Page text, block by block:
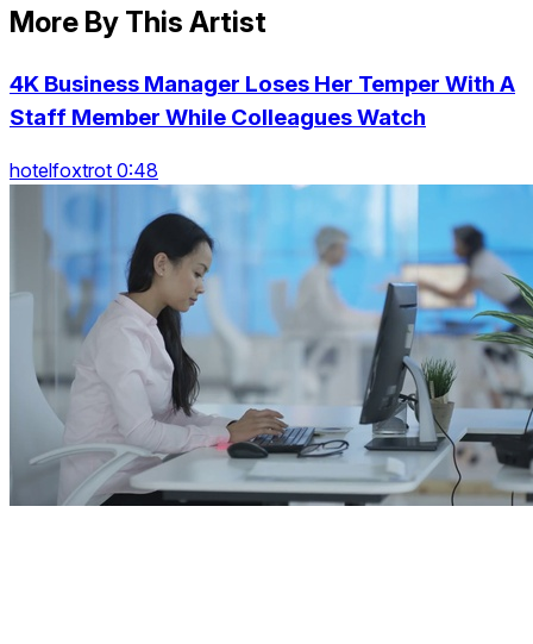
More By This Artist
4K Business Manager Loses Her Temper With A
Staff Member While Colleagues Watch
hotelfoxtrot 0:48